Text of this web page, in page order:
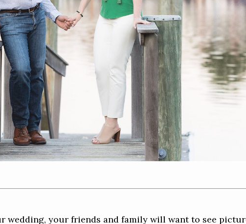
wedding, your friends and family will want to see